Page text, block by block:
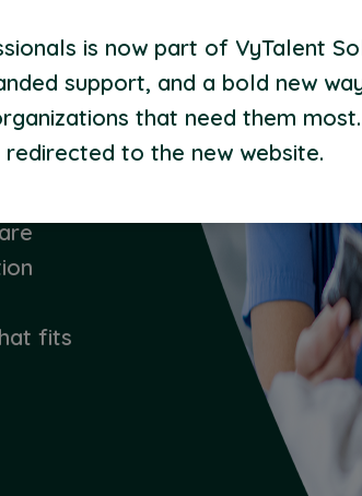
fits
is now part of VyTalent
support, and a bold new
that need them most.
to the new website.